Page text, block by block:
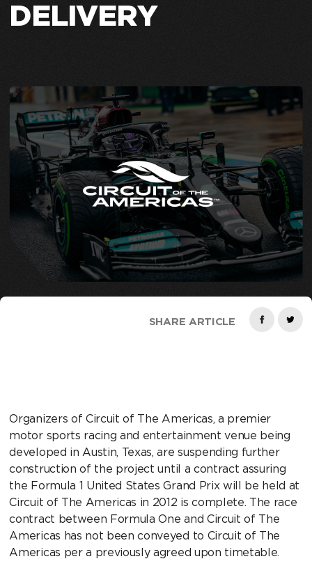
DELIVERY
SHARE ARTICLE
Organizers of Circuit of The Americas, a premier
motor sports racing and entertainment venue being
developed in Austin, Texas, are suspending further
construction of the project until a contract assuring
the Formula 1 United States Grand Prix will be held at
Circuit of The Americas in 2012 is complete. The race
contract between Formula One and Circuit of The
Americas has not been conveyed to Circuit of The
Americas per a previously agreed upon timetable.